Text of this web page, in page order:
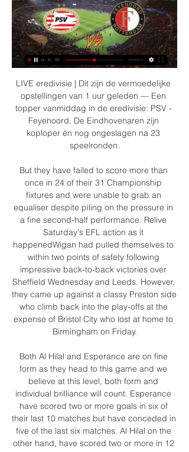
LIVE eredivisie | Dit zijn de vermoedelijke opstellingen van 1 uur geleden — Een topper vanmiddag in de eredivisie: PSV - Feyenoord. De Eindhovenaren zijn koploper én nog ongeslagen na 23 speelronden.

But they have failed to score more than once in 24 of their 31 Championship fixtures and were unable to grab an equaliser despite piling on the pressure in a fine second-half performance. Relive Saturday's EFL action as it happenedWigan had pulled themselves to within two points of safety following impressive back-to-back victories over Sheffield Wednesday and Leeds. However, they came up against a classy Preston side who climb back into the play-offs at the expense of Bristol City who lost at home to Birmingham on Friday.

Both Al Hilal and Esperance are on fine form as they head to this game and we believe at this level, both form and individual brilliance will count. Esperance have scored two or more goals in six of their last 10 matches but have conceded in five of the last six matches. Al Hilal on the other hand, have scored two or more in 12 of the last 15 matches, but have been poor defensively. They have only four clean sheets in 15 matches. In terms of personnel, Al Hilal have the better players for this stage; Brazilian Carlos Eduardo has been in great scoring form this season. They also have Frenchman Bafetimbi Gomis as well as Sebastien Giovinco and Andre Carillo. Anice Badri and Yassine Khenissi are players expected to make an impact for Esperance. While we expect that Esperance will score, based on their good scoring run and Al Hilal’s defensive frailty, we feel Al Hilal will win this one, and we will go for a 3-2 win on the correct score scale.

Partick Thistle will host reigning champions Celtic in what is their most difficult game of the season so far. The Jags made it to the 4th round of this competition after beating Penicuik Athletic 1-0 back in November. The new year hasn't been too good for the Glasgow club either, as they've picked up a draw and a heavy 4-1 defeat to Dundee United.

It wasn't often any midfielder came out on the winning side in a battle with either of them. They were serial winners and world class footballers. The closest thing we have to it now is probably when Liverpool take on Manchester City. We are where we are with it and have to enjoy it as we used to, but it does bring back some feelings and memories when you see how much these two teams hated each other.

PSV Feyenoord kijken live Waar en hoe laat wordt de 9 uur geleden — PSV Feyenoord kijken live Waar en hoe laat wordt de Eredivisie-topper PSV 03.03.2024 10 uur geleden — EREDIVISIE: PSV - Feyenoord ...

Sportstream24 Gratis Sport Kijken! Livestream 14:30 PSV – Feyenoord – In de eredivisie spelen zondagmiddag PSV Eindhoven en Feyenoord Rotterdam tegen elkaar. Wil je… X Facebook Email WhatsApp ...

Real Esteli would need three points from this game of the final round in Clausura, since other two rivals for the second position are playing between each other. Away team is favorite for victory here, because are current Champion but also because of Jalapa lack of motivation. 

If you are viewing this page on the BBC News app please click here to vote. Free-to-air gamesTo ensure games could be seen, all 92 post-lockdown Premier League matches were broadcast live on either on Sky Sports, BT Sport, BBC Sport or Amazon Prime. Sky made 25 top-flight matches free to air, while Amazon Prime did likewise for its four fixtures. The BBC were also given four games - the first to be made free-to-air on terrestrial television since the Premier League's inception in 1992.

Frankfurt have won four of their eight home games in the league this season and have only lost once and Guimaraes have only won one of their six away games in the Primeira Liga and are yet to win home or away in the Europa League, losing three times, while Frankfurt have won three of their games in Group F.

PSV Eindhoven - Feyenoord live uitslagen, H2H en PSV Eindhoven Feyenoord live uitslagen (en gratis live stream internet kijken), wedstrijdprogramma en resultaten start op 3 mrt 2024 om 13:30 GMT in Philips ...

He was about to shoot when Shaw lumbered across to make a vital challenge. Good save from de Gea! Deeney nicked the ball off Fred - who Watford have targeted - and found Doucoure. He moved to within 20 yards of goal and smacked a left-footed shot that the diving de Gea palmed round at the near post. GOAL! Manchester United 1-0 Watford (Fernandes pen) A nerveless penalty from Bruno Fernandes.

They have incredible pace and talent to do that," the Spanish coach said. In general the game was good, we created chances. City confirmed defender Nicolas Otamendi, who missed the last two games against Port Vale and Everton, has returned to training and will be available for the match at Old Trafford.

For our correct score tip, we do not foresee a high scoring affair. The hosts average 1.5 goals per game on home soil but that average has reduced to one per game over their last four league outings. Meanwhile, the visitors average just 0.85 goals per game on the road and feature highly in terms of the best defensive records in the league. With this in mind, backing a 1-1 draw looks to be a good bet.

Posted at 75' Corner, Rangers. Conceded by Don Cowie. Posted at 74' Attempt blocked. Joe Aribo (Rangers) header from very close range is blocked. Posted at 74' Corner, Rangers. Conceded by Liam Fontaine. Posted at 74' Attempt blocked. Florian Kamberi (Rangers) right footed shot from the centre of the box is blocked.

United could have scored more with Paul Pogba making an appearance off the bench and almost adding a fifth. It was the perfect response to last weekend's 2-0 defeat by Watford for Ole Gunnar Solskjaer's side who are in seventh spot with 28 points, four behind fourth-placed Chelsea. Newcastle are 10th with 25 points.

LIVE: boodschap Memphis aan PSV-fans, plaagstootje 3 uur geleden — PSV hoopt de titelstrijd in de Eredivisie in een definitieve plooi te leggen tijdens de kraker tegen Feyenoord. Beide teams treffen elkaar ...

Atalanta have had to play their Champions League home games at the San Siro stadium, in Milan, as their own stadium did not meet Uefa requirements. They average 17,600 at home but over 40,000 - a third of the city's population - made the 37-mile trip from Bergamo to Milan for the first leg against Valencia on 19 February, a drive that normally takes 40 minutes took three hours. Back in Bergamo, a city where every newborn is sent free milk and an Atalanta shirt by the club, they gathered in homes and bars to watch La Dea's biggest ever match.

Swansea are unbeaten in five of their last six Championship home matches. The midweek Championship fixture list pits Swansea City against Queens Park Rangers at Liberty Stadium. Both teams are coming off the back of defeats at the weekend. At the time of writing, Swansea are in ninth place in the table despite going down 3-2 at home to Derby County on Saturday.

Posted at 66' Foul by Jarrod Bowen (West Ham United). Posted at 65' Attempt saved. Ryan Bertrand (Southampton) left footed shot from outside the box is saved in the bottom right corner. BookingPosted at 65' Aaron Cresswell (West Ham United) is shown the yellow card for a bad foul. Posted at 64' Shane Long (Southampton) wins a free kick on the right wing.

Chelsea are taking on Nice at Stamford Bridge and there's a clash of two European giants at San Siro as Inter host Barcelona. City hit by injury blows Manchester City are set to be laid bare at the back as John Stones has been ruled out of the festive period, leaving Nicolas Otamendi without a senior recognised centre-back partner once more.

He was on the right against Watford and he was absolutely magnificent. He fully deserved his goal. I love the way he carries the ball and he works so hard for the team as well, but he also has a real desire to get into the opposition area and affect things in there, which is something that you don't see so much from Martial. Martial kept up his run of goals on Sunday and his improved form is another boost for United, but I still think he could get in the box more and get more goals, and maybe he can look at Greenwood and learn something from him.

Valencia are ranked 7th place in the league with 42 points won. They will definitely try to push for top 4 spots that will secure them UEFA Champions League next season. Their opponent is their rival from same city, Levante, who in fact are 13th place with 33 points.

Read the full story PSG offer Mbappe new deal to ward off Real interest Paris Saint-Germain are ready to offer Kylian Mbappe a new contract amid rumours that Real Madrid are plotting at £340 million transfer for the French forward next summer. The Mail report that the Ligue 1 club are willing to hand their star striker a pay rise and an extension to his current deal which expires in 2022.

Arsenal's legal team have been in contact with their Manchester City counterparts over Mikel Arteta becoming the next Gunners boss, but there is still no agreement in place. Arteta has said his farewells to City staff, with the expectation being that he will be unveiled on Friday. The Spaniard remains under contract as City are still waiting for Arsenal to offer to pay compensation. Interim boss Freddie Ljungberg had his news conference cancelled on Thursday.

I couldn't respect the AFCON more than I do. Klopp added. The other thing is that it doesn't help African players. We will not sell Naby or Sadio because of this tournament, but if you're thinking about bringing in players it is a massive thing. FIFA should sort it out but they don't look like they are.

The Seagulls are six points above the bottom three but have a much better goal difference. Brighton have seven games to play but three are against sides currently in the top five. Since the season resumed, Brighton have beaten Arsenal at home and drew at Leicester, so their form is certainly not that